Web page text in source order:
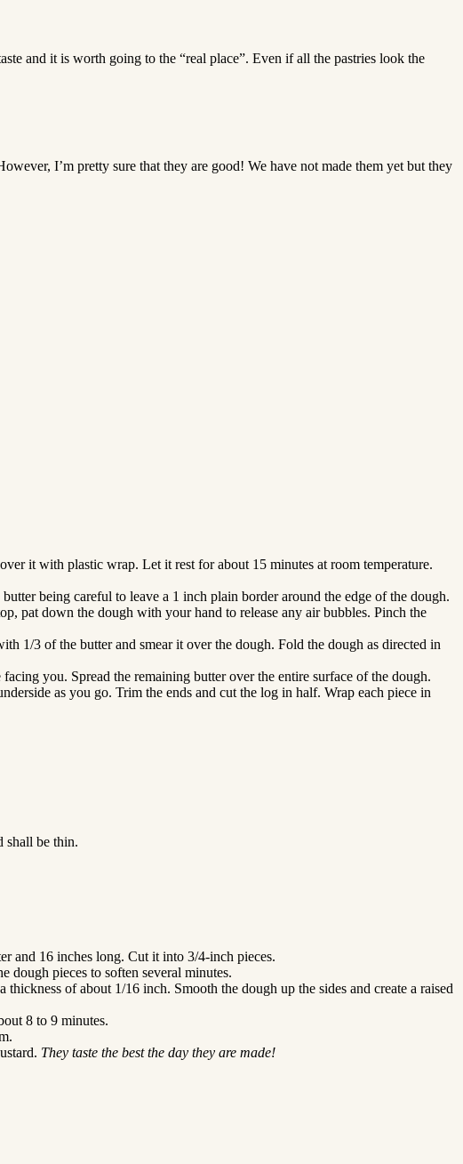
and it is worth going to the “real place”. Even if all the pastries look the
I’m pretty sure that they are good! We have not made them yet but they
it with plastic wrap. Let it rest for about 15 minutes at room temperature.
being careful to leave a 1 inch plain border around the edge of the dough.
pat down the dough with your hand to release any air bubbles. Pinch the
1/3 of the butter and smear it over the dough. Fold the dough as directed in
you. Spread the remaining butter over the entire surface of the dough.
as you go. Trim the ends and cut the log in half. Wrap each piece in
shall be thin.
and 16 inches long. Cut it into 3/4-inch pieces.
pieces to soften several minutes.
of about 1/16 inch. Smooth the dough up the sides and create a raised
8 to 9 minutes.
They taste the best the day they are made!